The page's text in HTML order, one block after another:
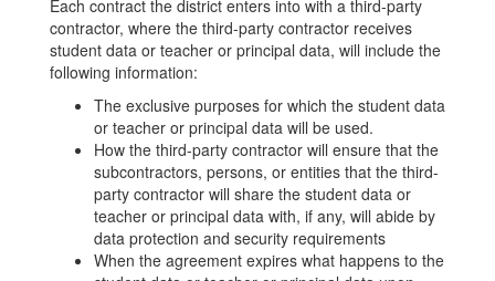
Each contract the district enters into with a third-party
contractor, where the third-party contractor receives
student data or teacher or principal data, will include the
following information:
The exclusive purposes for which the student data
or teacher or principal data will be used.
How the third-party contractor will ensure that the
subcontractors, persons, or entities that the third-
party contractor will share the student data or
teacher or principal data with, if any, will abide by
data protection and security requirements
When the agreement expires what happens to the